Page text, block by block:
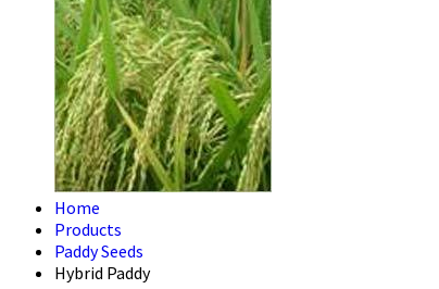
Home
Products
Paddy Seeds
Hybrid Paddy